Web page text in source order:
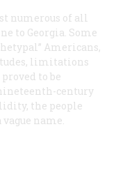
numerous of all
to Georgia. Some
Americans,
limitations
to be
century
the people
name.